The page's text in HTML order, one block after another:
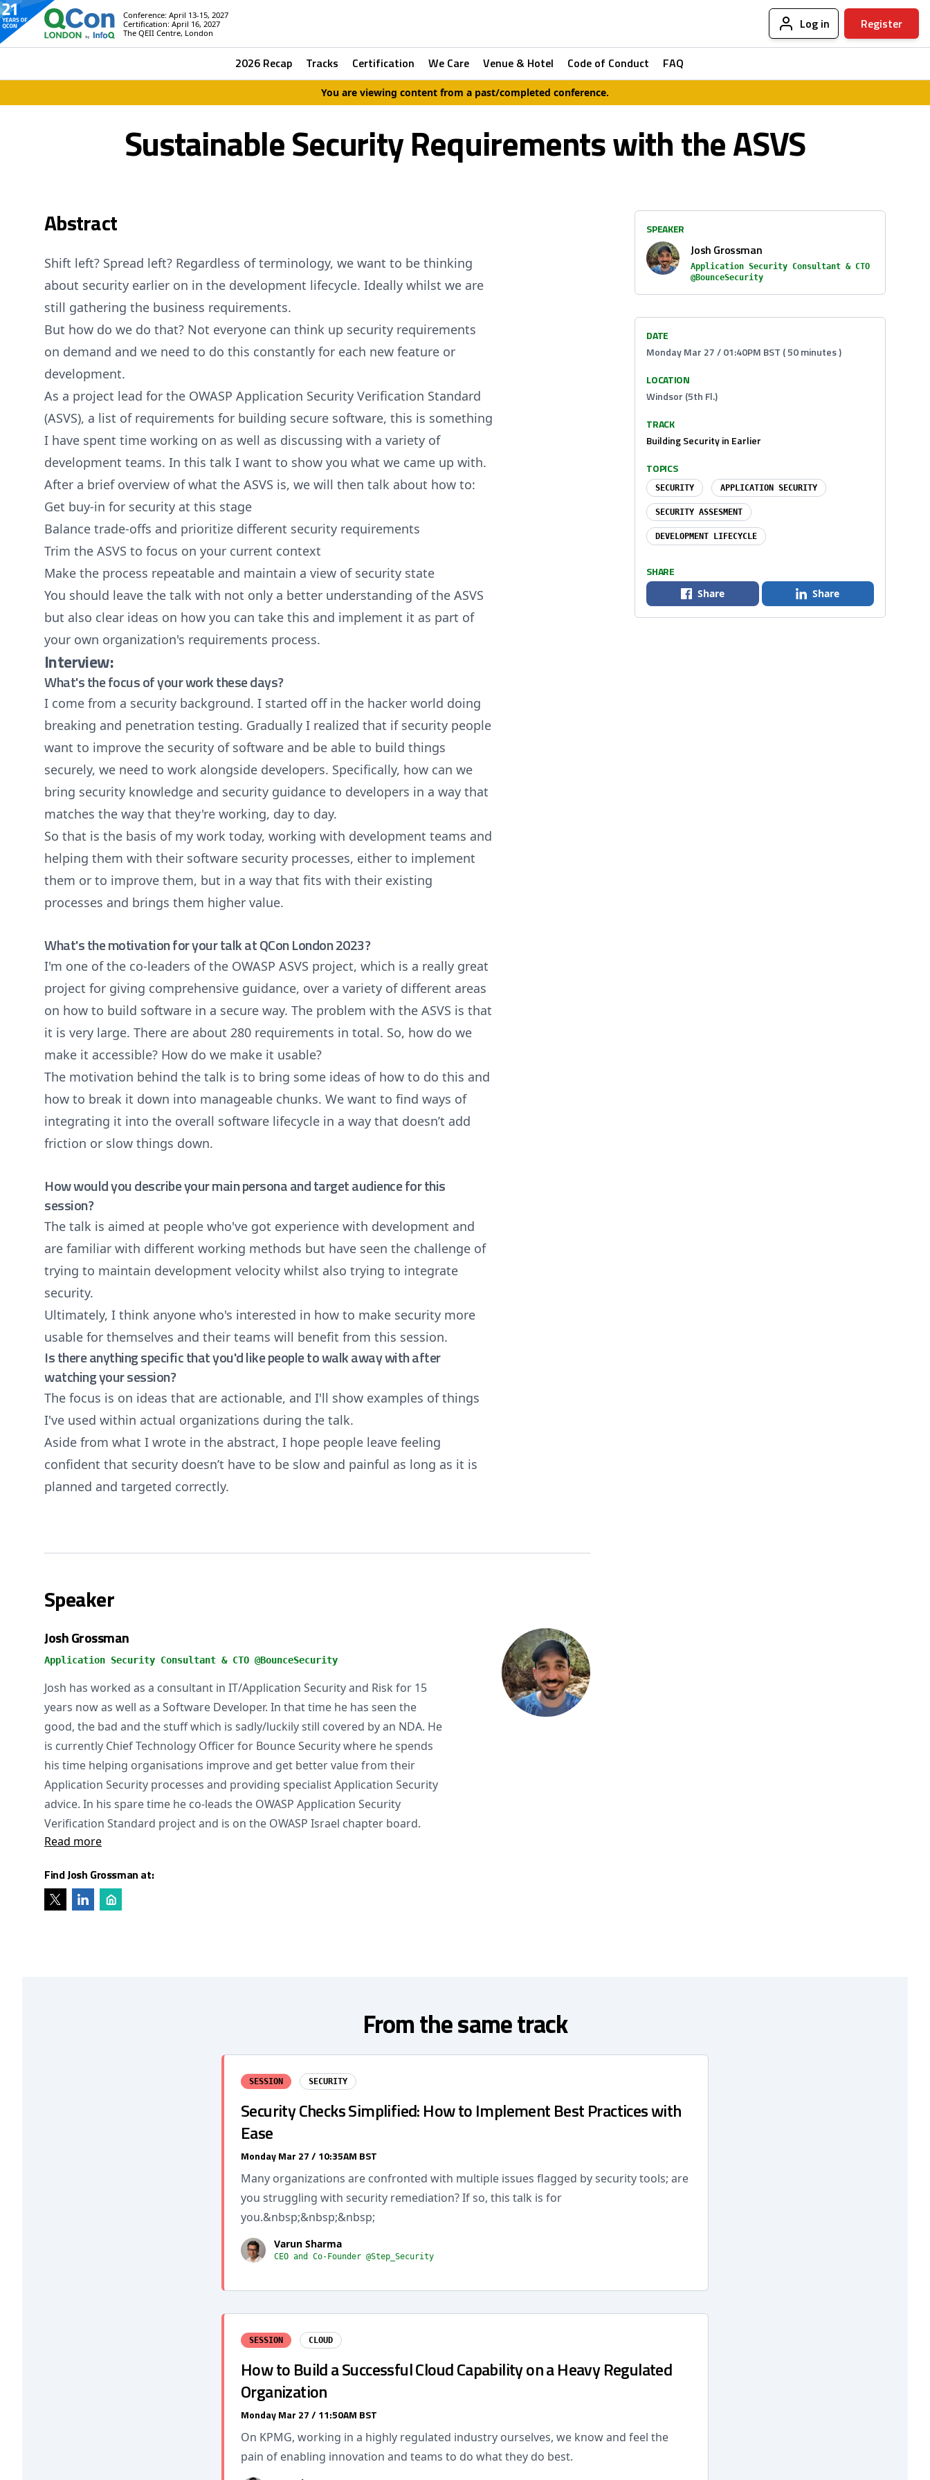
Conference: April 13-15, 2027
Certification: April 16, 2027
The QEII Centre, London
Log in Register
2026 Recap Tracks Certification We Care Venue & Hotel Code of Conduct FAQ
You are viewing content from a past/completed conference.
Sustainable Security Requirements with the ASVS
Abstract
Shift left? Spread left? Regardless of terminology, we want to be thinking
about security earlier on in the development lifecycle. Ideally whilst we are
still gathering the business requirements.
But how do we do that? Not everyone can think up security requirements
on demand and we need to do this constantly for each new feature or
development.
As a project lead for the OWASP Application Security Verification Standard
(ASVS), a list of requirements for building secure software, this is something
I have spent time working on as well as discussing with a variety of
development teams. In this talk I want to show you what we came up with.
After a brief overview of what the ASVS is, we will then talk about how to:
Get buy-in for security at this stage
Balance trade-offs and prioritize different security requirements
Trim the ASVS to focus on your current context
Make the process repeatable and maintain a view of security state
You should leave the talk with not only a better understanding of the ASVS
but also clear ideas on how you can take this and implement it as part of
your own organization's requirements process.
Interview:
What's the focus of your work these days?
I come from a security background. I started off in the hacker world doing
breaking and penetration testing. Gradually I realized that if security people
want to improve the security of software and be able to build things
securely, we need to work alongside developers. Specifically, how can we
bring security knowledge and security guidance to developers in a way that
matches the way that they're working, day to day.
So that is the basis of my work today, working with development teams and
helping them with their software security processes, either to implement
them or to improve them, but in a way that fits with their existing
processes and brings them higher value.
What's the motivation for your talk at QCon London 2023?
I'm one of the co-leaders of the OWASP ASVS project, which is a really great
project for giving comprehensive guidance, over a variety of different areas
on how to build software in a secure way. The problem with the ASVS is that
it is very large. There are about 280 requirements in total. So, how do we
make it accessible? How do we make it usable?
The motivation behind the talk is to bring some ideas of how to do this and
how to break it down into manageable chunks. We want to find ways of
integrating it into the overall software lifecycle in a way that doesn’t add
friction or slow things down.
How would you describe your main persona and target audience for this
session?
The talk is aimed at people who've got experience with development and
are familiar with different working methods but have seen the challenge of
trying to maintain development velocity whilst also trying to integrate
security.
Ultimately, I think anyone who's interested in how to make security more
usable for themselves and their teams will benefit from this session.
Is there anything specific that you'd like people to walk away with after
watching your session?
The focus is on ideas that are actionable, and I'll show examples of things
I've used within actual organizations during the talk.
Aside from what I wrote in the abstract, I hope people leave feeling
confident that security doesn’t have to be slow and painful as long as it is
planned and targeted correctly.
Speaker
Josh Grossman
Application Security Consultant & CTO @BounceSecurity
Josh has worked as a consultant in IT/Application Security and Risk for 15
years now as well as a Software Developer. In that time he has seen the
good, the bad and the stuff which is sadly/luckily still covered by an NDA. He
is currently Chief Technology Officer for Bounce Security where he spends
his time helping organisations improve and get better value from their
Application Security processes and providing specialist Application Security
advice. In his spare time he co-leads the OWASP Application Security
Verification Standard project and is on the OWASP Israel chapter board.
Read more
Find Josh Grossman at:
SPEAKER
Josh Grossman
Application Security Consultant & CTO
@BounceSecurity
DATE
Monday Mar 27 / 01:40PM BST ( 50 minutes )
LOCATION
Windsor (5th Fl.)
TRACK
Building Security in Earlier
TOPICS
SECURITY APPLICATION SECURITY
SECURITY ASSESMENT
DEVELOPMENT LIFECYCLE
SHARE
Share Share
From the same track
SESSION SECURITY
Security Checks Simplified: How to Implement Best Practices with
Ease
Monday Mar 27 / 10:35AM BST
Many organizations are confronted with multiple issues flagged by security tools; are
you struggling with security remediation? If so, this talk is for
you.&nbsp;&nbsp;&nbsp;
Varun Sharma
CEO and Co-Founder @Step_Security
SESSION CLOUD
How to Build a Successful Cloud Capability on a Heavy Regulated
Organization
Monday Mar 27 / 11:50AM BST
On KPMG, working in a highly regulated industry ourselves, we know and feel the
pain of enabling innovation and teams to do what they do best.